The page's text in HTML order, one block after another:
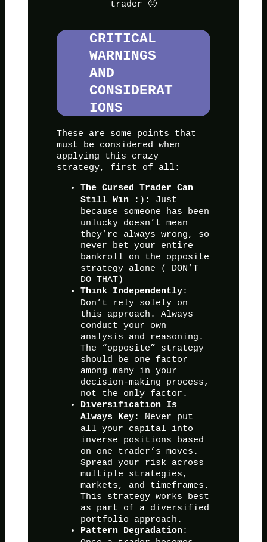
trader 🙁
CRITICAL
WARNINGS
AND
CONSIDERAT
IONS
These are some points that
must be considered when
applying this crazy
strategy, first of all:
The Cursed Trader Can
Still Win :): Just
because someone has been
unlucky doesn’t mean
they’re always wrong, so
never bet your entire
bankroll on the opposite
strategy alone ( DON’T
DO THAT)
Think Independently:
Don’t rely solely on
this approach. Always
conduct your own
analysis and reasoning.
The “opposite” strategy
should be one factor
among many in your
decision-making process,
not the only factor.
Diversification Is
Always Key: Never put
all your capital into
inverse positions based
on one trader’s moves.
Spread your risk across
multiple strategies,
markets, and timeframes.
This strategy works best
as part of a diversified
portfolio approach.
Pattern Degradation :